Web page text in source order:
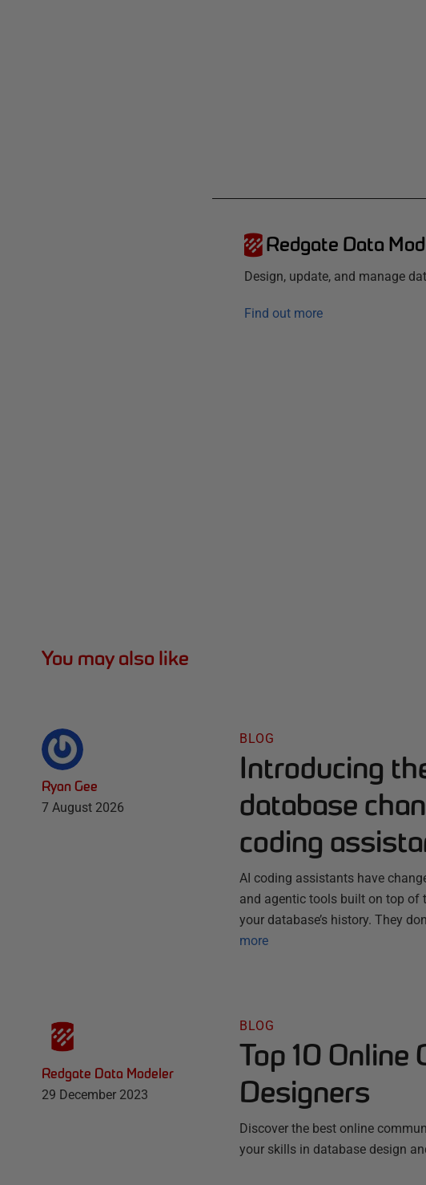
Redgate Data
Design, update, and manage
Find out more
You may also like
Ryan Gee
7 August 2026
BLOG
Introducing
database
coding
AI coding assistants have
and agentic tools built on top of
your database’s history. They
more
Redgate Data Modeler
29 December 2023
BLOG
Top 10
Designers
Discover the best online
your skills in database design